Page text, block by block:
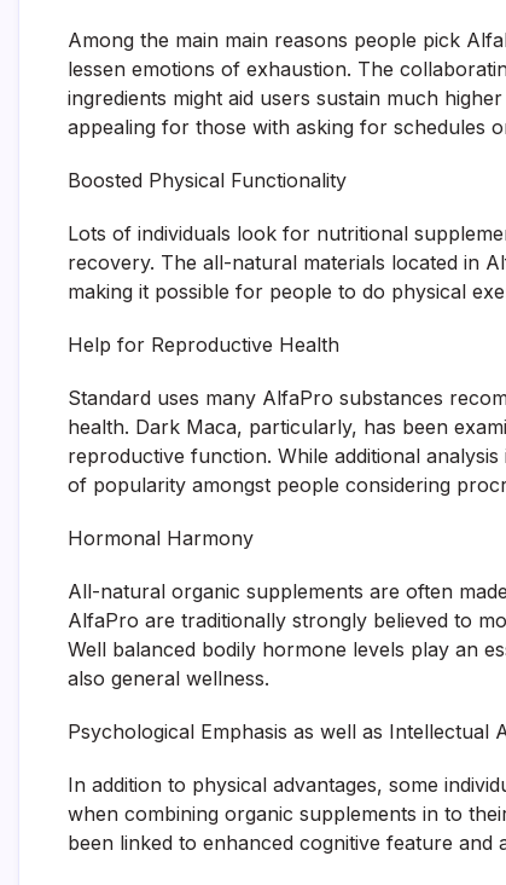
Among the main main reasons people pick
lessen emotions of exhaustion. The
ingredients might aid users sustain much
appealing for those with asking for schedules
Boosted Physical Functionality
Lots of individuals look for nutritional
recovery. The all-natural materials located in
making it possible for people to do physical
Help for Reproductive Health
Standard uses many AlfaPro substances
health. Dark Maca, particularly, has been
reproductive function. While additional
of popularity amongst people considering
Hormonal Harmony
All-natural organic supplements are often
AlfaPro are traditionally strongly believed to
Well balanced bodily hormone levels play an
also general wellness.
Psychological Emphasis as well as Intellectual
In addition to physical advantages, some
when combining organic supplements in to
been linked to enhanced cognitive feature and